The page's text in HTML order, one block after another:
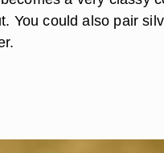
You could also pair